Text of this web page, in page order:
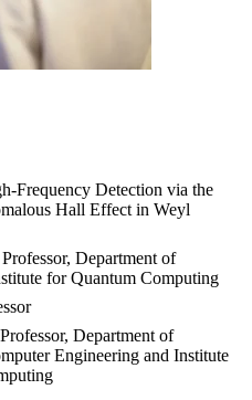
Frequency Detection via the
Hall Effect in Weyl
Department of
for Quantum Computing
Department of
Engineering and Institute